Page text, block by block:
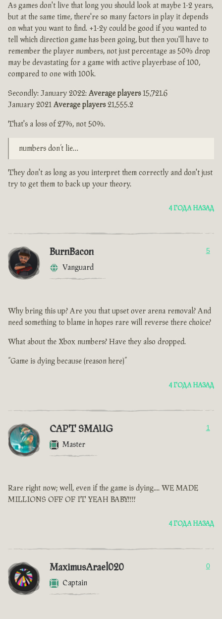
As games don't live that long you should look at maybe 1-2 years,
but at the same time, there're so many factors in play it depends
on what you want to find. +1-2y could be good if you wanted to
tell which direction game has been going, but then you'll have to
remember the player numbers, not just percentage as 50% drop
may be devastating for a game with active playerbase of 100,
compared to one with 100k.
Secondly: January 2022: Average players15,721.6
January 2021 Average players21,555.2
That's a loss of 27%, not 50%.
numbers don’t lie…
They don't as long as you interpret them correctly and don't just
try to get them to back up your theory.
4 ГОДА НАЗАД
BurnBacon
Vanguard
5
Why bring this up? Are you that upset over arena removal? And
need something to blame in hopes rare will reverse there choice?
What about the Xbox numbers? Have they also dropped.
“Game is dying because (reason here)”
4 ГОДА НАЗАД
CAPT SMAUG
Master
1
Rare right now; well, even if the game is dying.... WE MADE
MILLIONS OFF OF IT YEAH BABY!!!!
4 ГОДА НАЗАД
MaximusArael020
Captain
0